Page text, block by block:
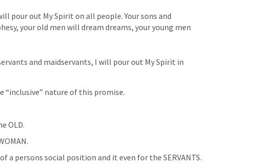
pour out My Spirit on all people. Your sons and
your old men will dream dreams, your young men
and maidservants, I will pour out My Spirit in
“inclusive” nature of this promise.
OLD.
a persons social position and it even for the SERVANTS.